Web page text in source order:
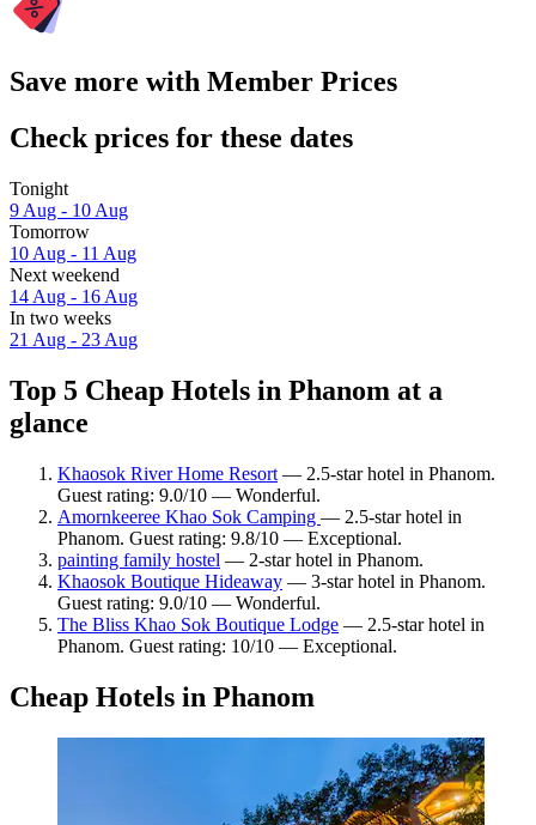
Save more with Member Prices
Check prices for these dates
Tonight
9 Aug - 10 Aug
Tomorrow
10 Aug - 11 Aug
Next weekend
14 Aug - 16 Aug
In two weeks
21 Aug - 23 Aug
Top 5 Cheap Hotels in Phanom at a
glance
Khaosok River Home Resort — 2.5-star hotel in Phanom.
Guest rating: 9.0/10 — Wonderful.
Amornkeeree Khao Sok Camping — 2.5-star hotel in
Phanom. Guest rating: 9.8/10 — Exceptional.
painting family hostel — 2-star hotel in Phanom.
Khaosok Boutique Hideaway — 3-star hotel in Phanom.
Guest rating: 9.0/10 — Wonderful.
The Bliss Khao Sok Boutique Lodge — 2.5-star hotel in
Phanom. Guest rating: 10/10 — Exceptional.
Cheap Hotels in Phanom